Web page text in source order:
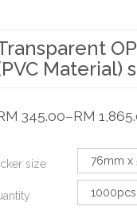
Material)
345.00–RM
size